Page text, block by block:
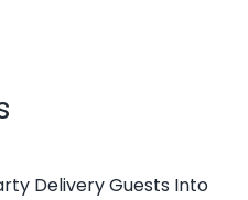
Delivery Guests Into